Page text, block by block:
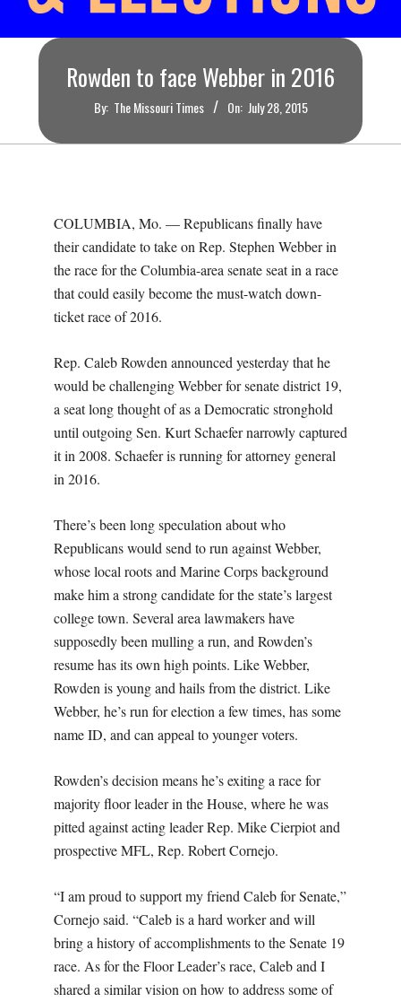
O
U
R
I
M
Rowden to face Webber in 2016
By: The Missouri Times On: July 28, 2015
COLUMBIA, Mo. — Republicans finally have
their candidate to take on Rep. Stephen Webber in
the race for the Columbia-area senate seat in a race
that could easily become the must-watch down-
ticket race of 2016.
Rep. Caleb Rowden announced yesterday that he
would be challenging Webber for senate district 19,
a seat long thought of as a Democratic stronghold
until outgoing Sen. Kurt Schaefer narrowly captured
it in 2008. Schaefer is running for attorney general
in 2016.
There’s been long speculation about who
Republicans would send to run against Webber,
whose local roots and Marine Corps background
make him a strong candidate for the state’s largest
college town. Several area lawmakers have
supposedly been mulling a run, and Rowden’s
resume has its own high points. Like Webber,
Rowden is young and hails from the district. Like
Webber, he’s run for election a few times, has some
name ID, and can appeal to younger voters.
Rowden’s decision means he’s exiting a race for
majority floor leader in the House, where he was
pitted against acting leader Rep. Mike Cierpiot and
prospective MFL, Rep. Robert Cornejo.
“I am proud to support my friend Caleb for Senate,”
Cornejo said. “Caleb is a hard worker and will
bring a history of accomplishments to the Senate 19
race. As for the Floor Leader’s race, Caleb and I
shared a similar vision on how to address some of